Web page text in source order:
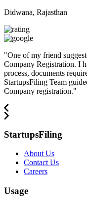
Didwana, Rajasthan
"One of my friend
Company Registration. I
process, documents
StartupsFiling Team
Company registration."
StartupsFiling
About Us
Contact Us
Careers
Usage